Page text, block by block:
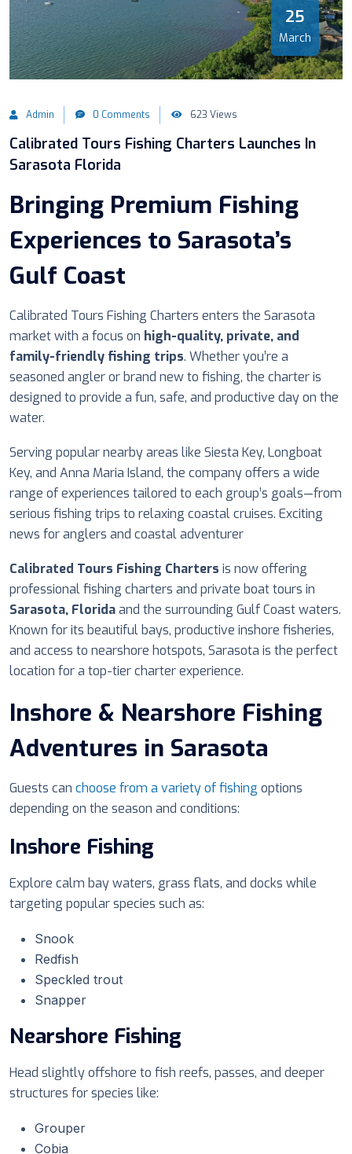
25
March
Admin 0 Comments 623 Views
Calibrated Tours Fishing Charters Launches In
Sarasota Florida
Bringing Premium Fishing
Experiences to Sarasota’s
Gulf Coast
Calibrated Tours Fishing Charters enters the Sarasota
market with a focus on high-quality, private, and
family-friendly fishing trips. Whether you’re a
seasoned angler or brand new to fishing, the charter is
designed to provide a fun, safe, and productive day on the
water.
Serving popular nearby areas like Siesta Key, Longboat
Key, and Anna Maria Island, the company offers a wide
range of experiences tailored to each group’s goals—from
serious fishing trips to relaxing coastal cruises. Exciting
news for anglers and coastal adventurer
Calibrated Tours Fishing Charters is now offering
professional fishing charters and private boat tours in
Sarasota, Floridaand the surrounding Gulf Coast waters.
Known for its beautiful bays, productive inshore fisheries,
and access to nearshore hotspots, Sarasota is the perfect
location for a top-tier charter experience.
Inshore & Nearshore Fishing
Adventures in Sarasota
Guests can choose from a variety of fishing options
depending on the season and conditions:
Inshore Fishing
Explore calm bay waters, grass flats, and docks while
targeting popular species such as:
Snook
Redfish
Speckled trout
Snapper
Nearshore Fishing
Head slightly offshore to fish reefs, passes, and deeper
structures for species like:
Grouper
Cobia